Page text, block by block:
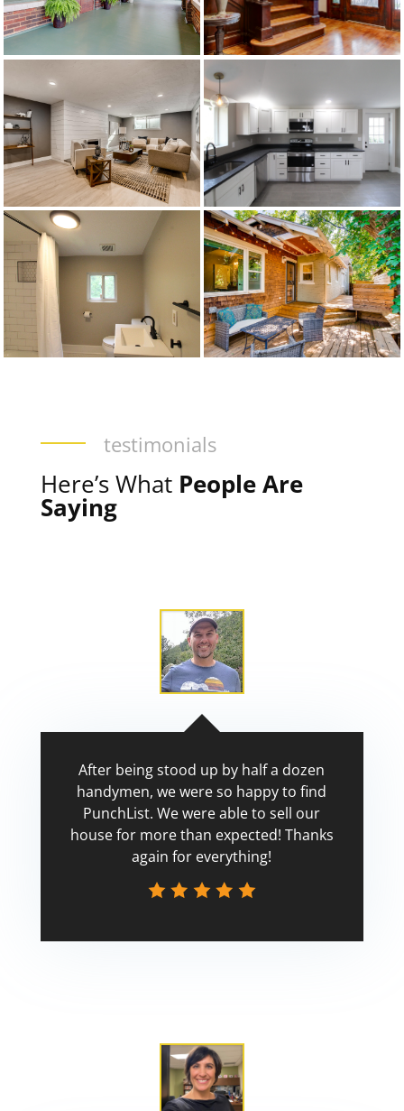
testimonials
Here’s What People Are
Saying
After being stood up by half a dozen
handymen, we were so happy to find
PunchList. We were able to sell our
house for more than expected! Thanks
again for everything!